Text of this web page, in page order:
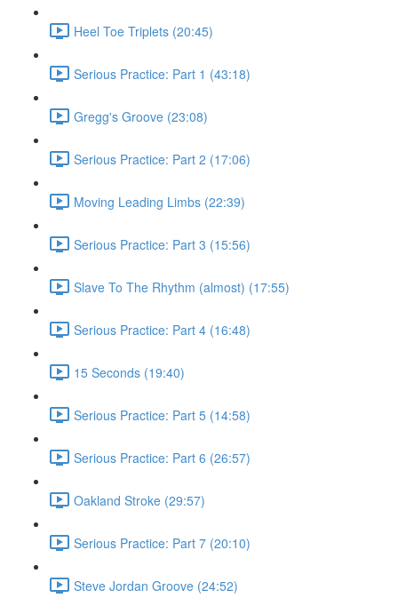
Heel Toe Triplets (20:45)
Serious Practice: Part 1 (43:18)
Gregg's Groove (23:08)
Serious Practice: Part 2 (17:06)
Moving Leading Limbs (22:39)
Serious Practice: Part 3 (15:56)
Slave To The Rhythm (almost) (17:55)
Serious Practice: Part 4 (16:48)
15 Seconds (19:40)
Serious Practice: Part 5 (14:58)
Serious Practice: Part 6 (26:57)
Oakland Stroke (29:57)
Serious Practice: Part 7 (20:10)
Steve Jordan Groove (24:52)